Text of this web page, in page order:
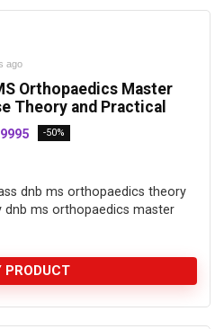
ago
Orthopaedics Master
Theory and Practical
-50%
dnb ms orthopaedics theory
dnb ms orthopaedics master
PRODUCT